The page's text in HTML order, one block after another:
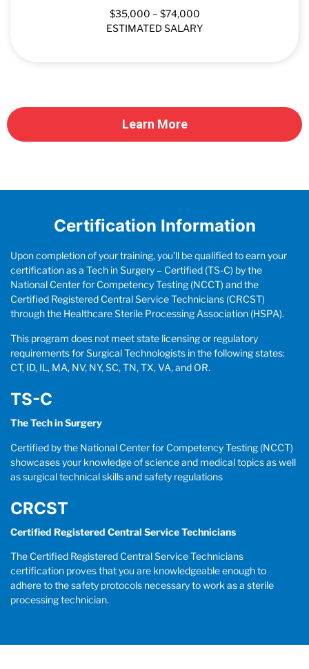
$35,000 – $74,000
ESTIMATED SALARY
Learn More
Certification Information
Upon completion of your training, you’ll be qualified to earn your
certification as a Tech in Surgery – Certified (TS-C) by the
National Center for Competency Testing (NCCT) and the
Certified Registered Central Service Technicians (CRCST)
through the Healthcare Sterile Processing Association (HSPA).
This program does not meet state licensing or regulatory
requirements for Surgical Technologists in the following states:
CT, ID, IL, MA, NV, NY, SC, TN, TX, VA, and OR.
TS-C
The Tech in Surgery
Certified by the National Center for Competency Testing (NCCT)
showcases your knowledge of science and medical topics as well
as surgical technical skills and safety regulations
CRCST
Certified Registered Central Service Technicians
The Certified Registered Central Service Technicians
certification proves that you are knowledgeable enough to
adhere to the safety protocols necessary to work as a sterile
processing technician.